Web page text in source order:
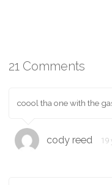
21 Comments
coool tha one with the
cody reed 19